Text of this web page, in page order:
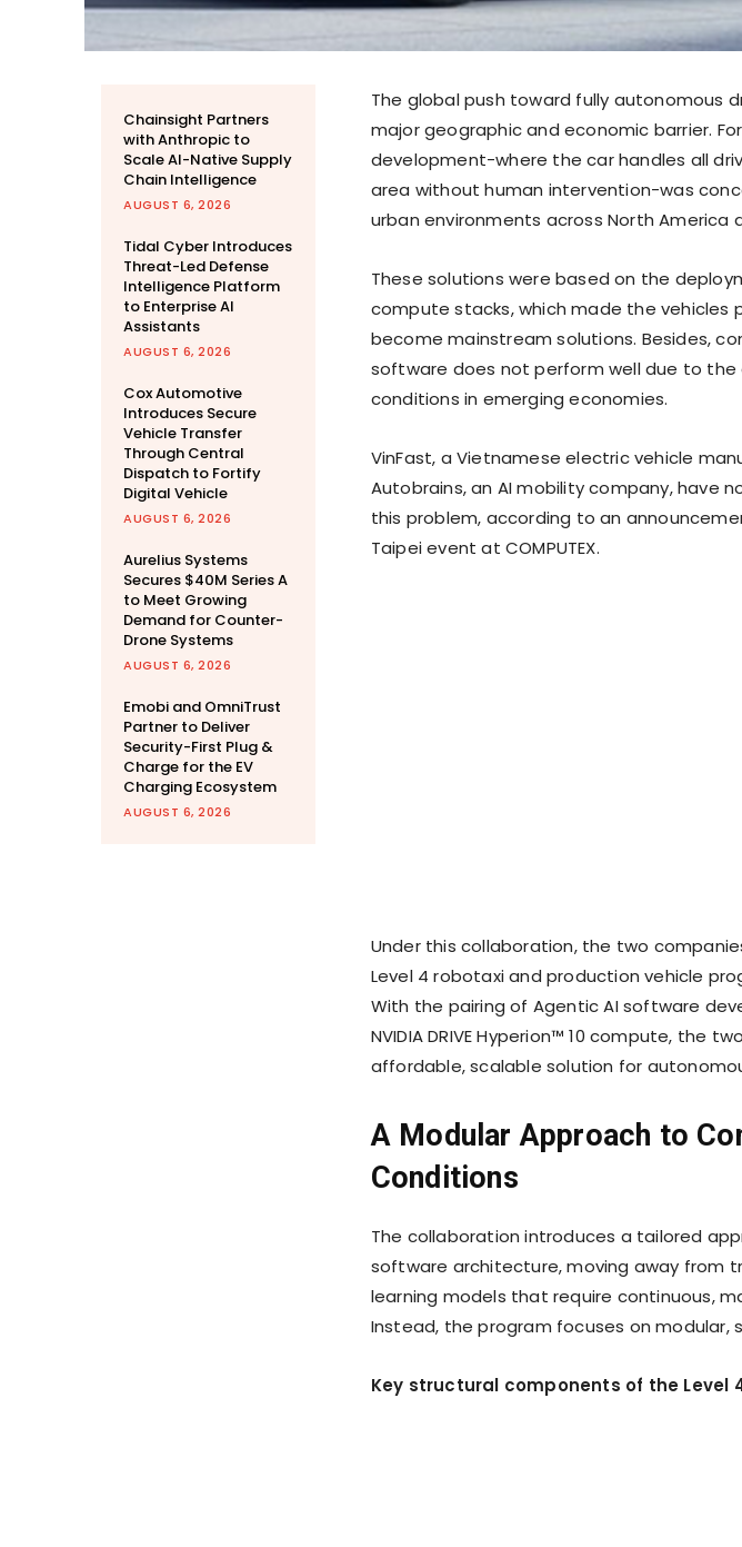
Chainsight Partners
with Anthropic to
Scale AI-Native Supply
Chain Intelligence
AUGUST 6, 2026
Tidal Cyber Introduces
Threat-Led Defense
Intelligence Platform
to Enterprise AI
Assistants
AUGUST 6, 2026
Cox Automotive
Introduces Secure
Vehicle Transfer
Through Central
Dispatch to Fortify
Digital Vehicle
AUGUST 6, 2026
Aurelius Systems
Secures $40M Series A
to Meet Growing
Demand for Counter-
Drone Systems
AUGUST 6, 2026
Emobi and OmniTrust
Partner to Deliver
Security-First Plug &
Charge for the EV
Charging Ecosystem
AUGUST 6, 2026
The global push toward fully autonomous
major geographic and economic barrier.
development-where the car handles all
area without human intervention-was
urban environments across North America
These solutions were based on the
compute stacks, which made the vehicles
become mainstream solutions. Besides,
software does not perform well due to the
conditions in emerging economies.
VinFast, a Vietnamese electric vehicle
Autobrains, an AI mobility company, have
this problem, according to an
Taipei event at COMPUTEX.
Under this collaboration, the two
Level 4 robotaxi and production vehicle
With the pairing of Agentic AI software
NVIDIA DRIVE Hyperion™ 10 compute, the
affordable, scalable solution for
A Modular Approach to
Conditions
The collaboration introduces a tailored
software architecture, moving away from
learning models that require continuous,
Instead, the program focuses on modular,
Key structural components of the Level